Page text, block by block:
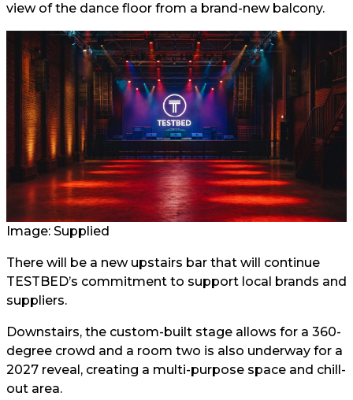
view of the dance floor from a brand-new balcony.
Image: Supplied
There will be a new upstairs bar that will continue
TESTBED’s commitment to support local brands and
suppliers.
Downstairs, the custom-built stage allows for a 360-
degree crowd and a room two is also underway for a
2027 reveal, creating a multi-purpose space and chill-
out area.